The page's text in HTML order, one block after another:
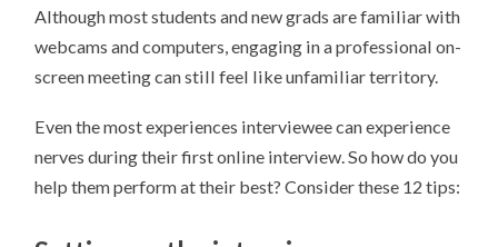
Although most students and new grads are familiar with
webcams and computers, engaging in a professional on-
screen meeting can still feel like unfamiliar territory.
Even the most experiences interviewee can experience
nerves during their first online interview. So how do you
help them perform at their best? Consider these 12 tips: